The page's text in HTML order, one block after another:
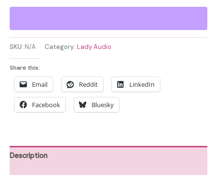
Unisex
Cotton
quantity
SKU: N/A Category: Lady Audio
Share this:
Email Reddit LinkedIn
Facebook Bluesky
Description